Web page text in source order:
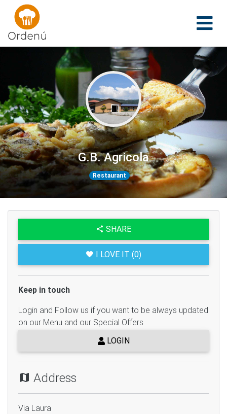
Ordenu
G.B. Agricola
Restaurant
SHARE
I LOVE IT (0)
Keep in touch
Login and Follow us if you want to be always updated
on our Menu and our Special Offers
LOGIN
Address
Via Laura